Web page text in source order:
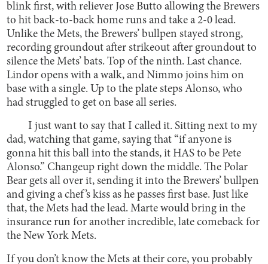
blink first, with reliever Jose Butto allowing the Brewers
to hit back-to-back home runs and take a 2-0 lead.
Unlike the Mets, the Brewers’ bullpen stayed strong,
recording groundout after strikeout after groundout to
silence the Mets’ bats. Top of the ninth. Last chance.
Lindor opens with a walk, and Nimmo joins him on
base with a single. Up to the plate steps Alonso, who
had struggled to get on base all series.
I just want to say that I called it. Sitting next to my
dad, watching that game, saying that “if anyone is
gonna hit this ball into the stands, it HAS to be Pete
Alonso.” Changeup right down the middle. The Polar
Bear gets all over it, sending it into the Brewers’ bullpen
and giving a chef’s kiss as he passes first base. Just like
that, the Mets had the lead. Marte would bring in the
insurance run for another incredible, late comeback for
the New York Mets.
If you don’t know the Mets at their core, you probably